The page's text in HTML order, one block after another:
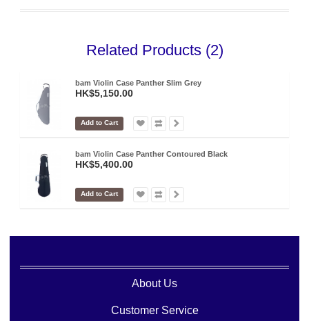
Related Products (2)
bam Violin Case Panther Slim Grey
HK$5,150.00
Add to Cart
bam Violin Case Panther Contoured Black
HK$5,400.00
Add to Cart
About Us
Customer Service